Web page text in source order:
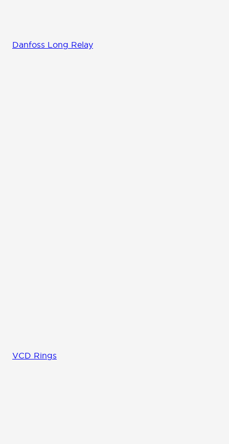
Danfoss Long Relay
VCD Rings